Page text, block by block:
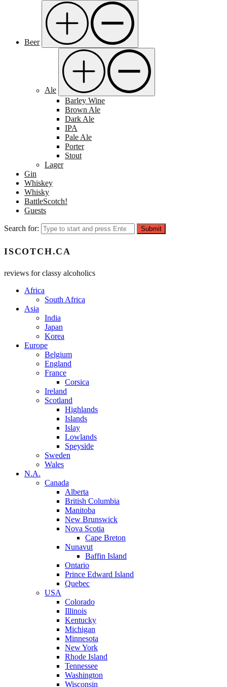
Beer
Ale
Barley Wine
Brown Ale
Dark Ale
IPA
Pale Ale
Porter
Stout
Lager
Gin
Whiskey
Whisky
BattleScotch!
Guests
Search for: Submit
ISCOTCH.CA
reviews for classy alcoholics
Africa
South Africa
Asia
India
Japan
Korea
Europe
Belgium
England
France
Corsica
Ireland
Scotland
Highlands
Islands
Islay
Lowlands
Speyside
Sweden
Wales
N.A.
Canada
Alberta
British Columbia
Manitoba
New Brunswick
Nova Scotia
Cape Breton
Nunavut
Baffin Island
Ontario
Prince Edward Island
Quebec
USA
Colorado
Illinois
Kentucky
Michigan
Minnesota
New York
Rhode Island
Tennessee
Washington
Wisconsin